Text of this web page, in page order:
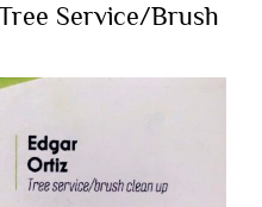
Service/Brush